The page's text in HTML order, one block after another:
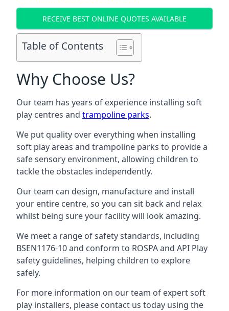
RECEIVE BEST ONLINE QUOTES AVAILABLE
Table of Contents
Why Choose Us?
Our team has years of experience installing soft
play centres and trampoline parks.
We put quality over everything when installing
soft play areas and trampoline parks to provide a
safe sensory environment, allowing children to
tackle the obstacles independently.
Our team can design, manufacture and install
your entire centre, so you can sit back and relax
whilst being sure your facility will look amazing.
We meet a range of safety standards, including
BSEN1176-10 and conform to ROSPA and API Play
safety guidelines, helping children to explore
safely.
For more information on our team of expert soft
play installers, please contact us today using the